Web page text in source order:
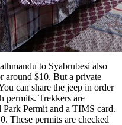
to Syabrubesi also
around $10. But a private
can share the jeep in order
permits. Trekkers are
Permit and a TIMS card.
These permits are checked